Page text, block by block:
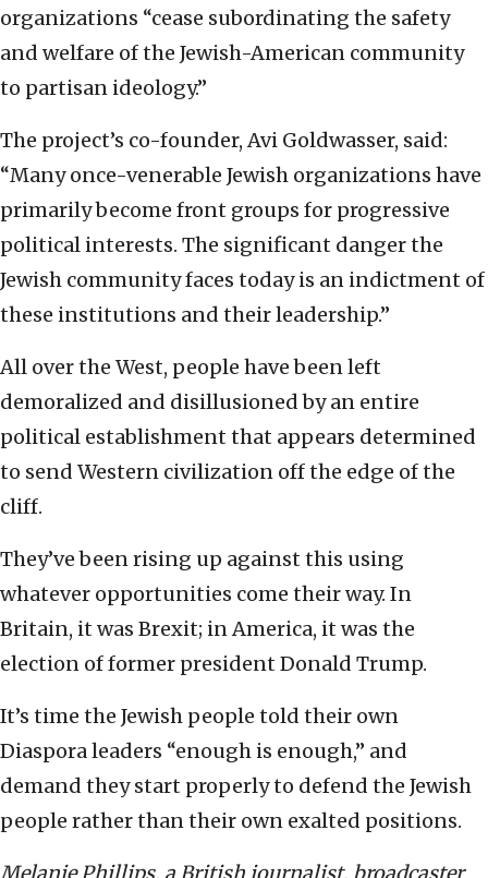
organizations “cease subordinating the safety
and welfare of the Jewish-American community
to partisan ideology.”
The project’s co-founder, Avi Goldwasser, said:
“Many once-venerable Jewish organizations have
primarily become front groups for progressive
political interests. The significant danger the
Jewish community faces today is an indictment of
these institutions and their leadership.”
All over the West, people have been left
demoralized and disillusioned by an entire
political establishment that appears determined
to send Western civilization off the edge of the
cliff.
They’ve been rising up against this using
whatever opportunities come their way. In
Britain, it was Brexit; in America, it was the
election of former president Donald Trump.
It’s time the Jewish people told their own
Diaspora leaders “enough is enough,” and
demand they start properly to defend the Jewish
people rather than their own exalted positions.